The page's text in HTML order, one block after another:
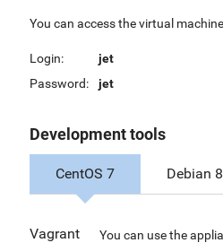
You can access the virtual
Login:
jet
Password:
jet
Development tools
CentOS 7 Debian 8
Vagrant
You can use the